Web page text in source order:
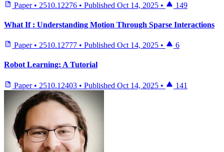
Paper • 2510.12276 • Published Oct 14, 2025 • 149
What If : Understanding Motion Through Sparse Interactions
Paper • 2510.12777 • Published Oct 14, 2025 • 6
Robot Learning: A Tutorial
Paper • 2510.12403 • Published Oct 14, 2025 • 141